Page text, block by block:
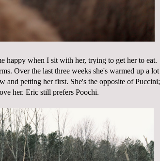
happy when I sit with her, trying to get her to eat.
Over the last three weeks she's warmed up a lot
and petting her first. She's the opposite of Puccini;
her. Eric still prefers Poochi.